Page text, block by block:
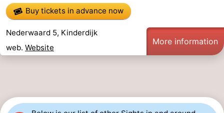
Beverages
Practical
Forum
Parking
Medical
Buy tickets in advance now
Nederwaard 5, Kinderdijk
web. Website
More information